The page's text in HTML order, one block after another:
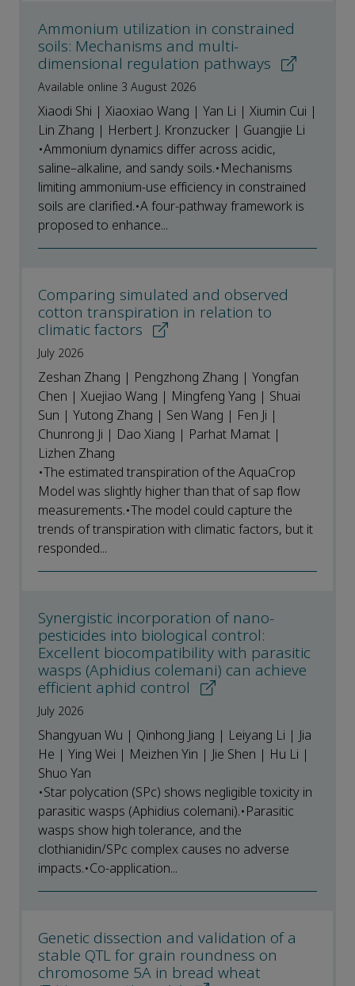
Ammonium utilization in constrained
soils: Mechanisms and multi-
dimensional regulation pathways
Available online 3 August 2026
Xiaodi Shi | Xiaoxiao Wang | Yan Li | Xiumin Cui |
Lin Zhang | Herbert J. Kronzucker | Guangjie Li
•Ammonium dynamics differ across acidic,
saline–alkaline, and sandy soils.•Mechanisms
limiting ammonium-use efficiency in constrained
soils are clarified.•A four-pathway framework is
proposed to enhance...
Comparing simulated and observed
cotton transpiration in relation to
climatic factors
July 2026
Zeshan Zhang | Pengzhong Zhang | Yongfan
Chen | Xuejiao Wang | Mingfeng Yang | Shuai
Sun | Yutong Zhang | Sen Wang | Fen Ji |
Chunrong Ji | Dao Xiang | Parhat Mamat |
Lizhen Zhang
•The estimated transpiration of the AquaCrop
Model was slightly higher than that of sap flow
measurements.•The model could capture the
trends of transpiration with climatic factors, but it
responded...
Synergistic incorporation of nano-
pesticides into biological control:
Excellent biocompatibility with parasitic
wasps (Aphidius colemani) can achieve
efficient aphid control
July 2026
Shangyuan Wu | Qinhong Jiang | Leiyang Li | Jia
He | Ying Wei | Meizhen Yin | Jie Shen | Hu Li |
Shuo Yan
•Star polycation (SPc) shows negligible toxicity in
parasitic wasps (Aphidius colemani).•Parasitic
wasps show high tolerance, and the
clothianidin/SPc complex causes no adverse
impacts.•Co-application...
Genetic dissection and validation of a
stable QTL for grain roundness on
chromosome 5A in bread wheat